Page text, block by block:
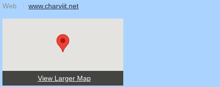
Web : www.charviit.net
View Larger Map